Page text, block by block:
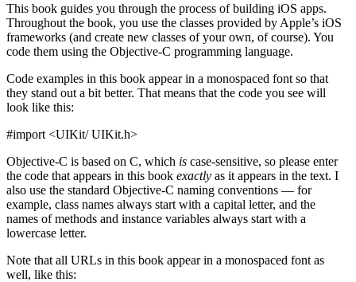
This book guides you through the process of building iOS apps.
Throughout the book, you use the classes provided by Apple’s iOS
frameworks (and create new classes of your own, of course). You
code them using the Objective-C programming language.
Code examples in this book appear in a monospaced font so that
they stand out a bit better. That means that the code you see will
look like this:
#import <UIKit/ UIKit.h>
Objective-C is based on C, which is case-sensitive, so please enter
the code that appears in this book exactly as it appears in the text. I
also use the standard Objective-C naming conventions — for
example, class names always start with a capital letter, and the
names of methods and instance variables always start with a
lowercase letter.
Note that all URLs in this book appear in a monospaced font as
well, like this: